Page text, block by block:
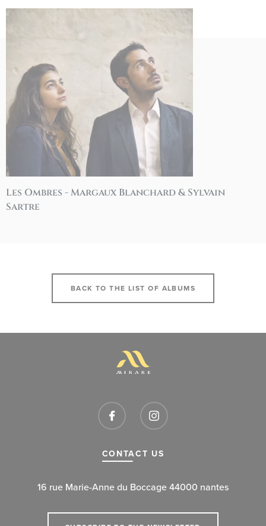
Les Ombres - Margaux Blanchard & Sylvain
Sartre
BACK TO THE LIST OF ALBUMS
CONTACT US
16 rue Marie-Anne du Boccage 44000 nantes